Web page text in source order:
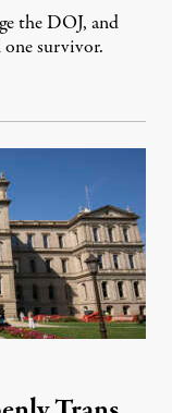
the DOJ, and
one survivor.